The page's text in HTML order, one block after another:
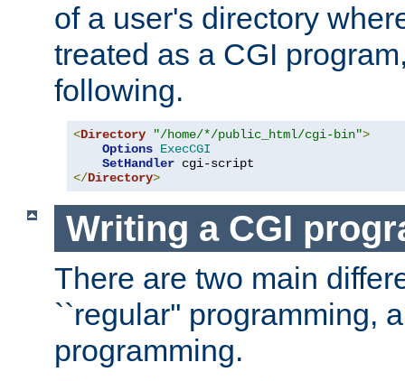
of a user's directory
treated as a CGI
following.
<Directory "/home/*/public_html/cgi-bin">
Options ExecCGI
SetHandler
</Directory>
Writing a CGI
There are two main
``regular'' programming,
programming.